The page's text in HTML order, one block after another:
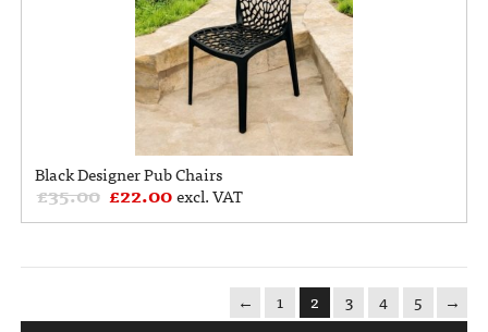
Black Designer Pub Chairs
£35.00 £22.00excl. VAT
← 1 2 3 4 5
→